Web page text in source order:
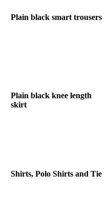
Plain black smart trousers
Plain black knee length
skirt
Shirts, Polo Shirts and Tie